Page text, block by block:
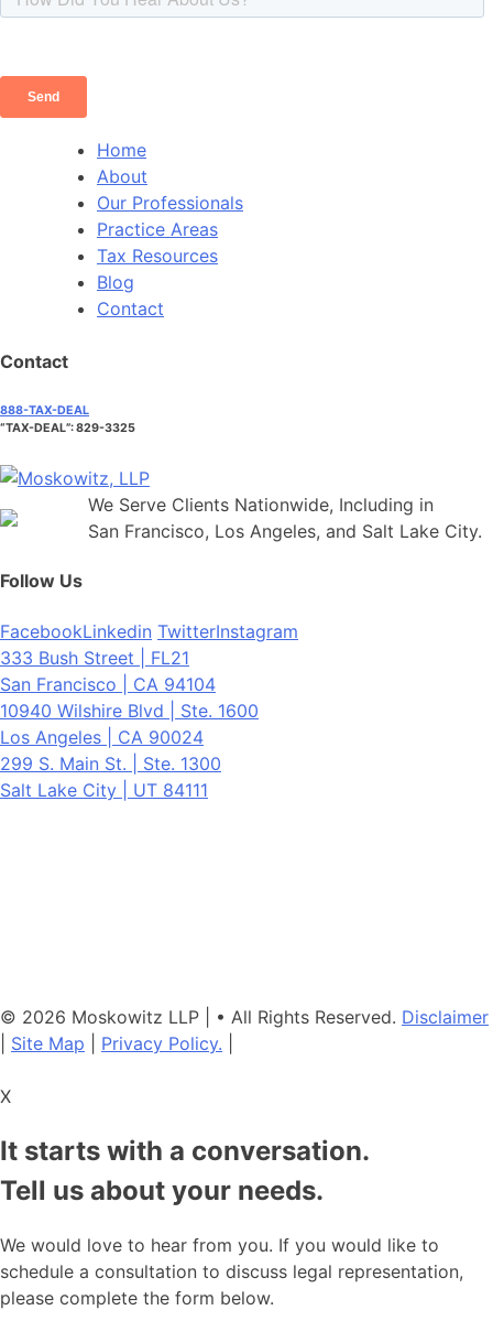
Home
About
Our Professionals
Practice Areas
Tax Resources
Blog
Contact
Contact
888-TAX-DEAL
“TAX-DEAL”: 829-3325
We Serve Clients Nationwide, Including in
San Francisco, Los Angeles, and Salt Lake City.
Follow Us
FacebookLinkedin TwitterInstagram
333 Bush Street | FL21
San Francisco | CA 94104
10940 Wilshire Blvd | Ste. 1600
Los Angeles | CA 90024
299 S. Main St. | Ste. 1300
Salt Lake City | UT 84111
© 2026 Moskowitz LLP | • All Rights Reserved. Disclaimer
Site Map Privacy Policy.
X
It starts with a conversation.
Tell us about your needs.
We would love to hear from you. If you would like to
schedule a consultation to discuss legal representation,
please complete the form below.